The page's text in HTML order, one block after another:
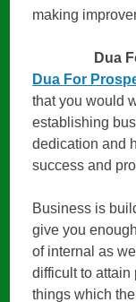
making
Dua
Dua For
that you would
establishing
dedication and
success and
Business is
give you
of internal as
difficult to attain
things which